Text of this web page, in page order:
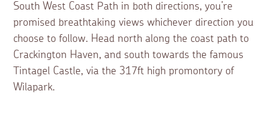
South West Coast Path in both directions, you’re
promised breathtaking views whichever direction you
choose to follow. Head north along the coast path to
Crackington Haven, and south towards the famous
Tintagel Castle, via the 317ft high promontory of
Wilapark.